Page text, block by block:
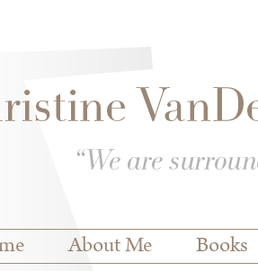
menuAbout Me Books